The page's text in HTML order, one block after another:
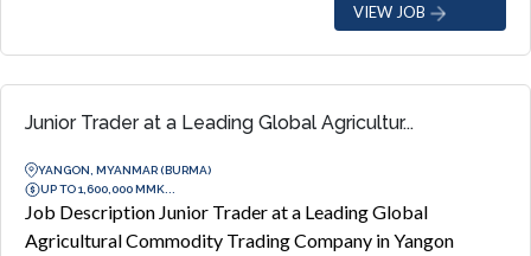
VIEW JOB
Junior Trader at a Leading Global Agricultur...
YANGON, MYANMAR (BURMA)
UP TO 1,600,000 MMK...
Job Description Junior Trader at a Leading Global
Agricultural Commodity Trading Company in Yangon